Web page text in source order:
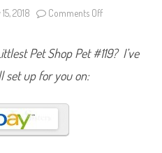
2018 Comments Off
t
t
Pet Shop Pet #119? I’ve
set up for you on: